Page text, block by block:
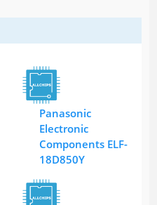
Panasonic
Electronic
Components ELF-
18D850Y